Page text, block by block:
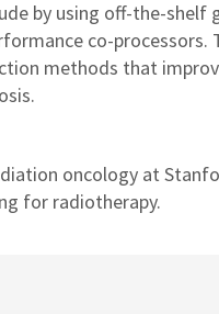
by using off-the-shelf
co-processors.
methods that
oncology at
for radiotherapy.